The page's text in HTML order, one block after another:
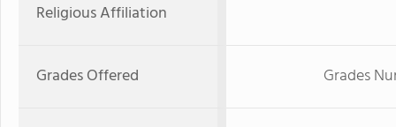
Religious Affiliation
Grades Offered Grades